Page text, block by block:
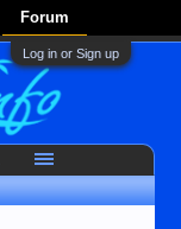
Forum
Log in or Sign up